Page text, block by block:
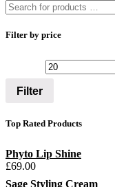
Filter by price
Filter
Top Rated Products
Phyto Lip Shine
£69.00
Sage Styling Cream